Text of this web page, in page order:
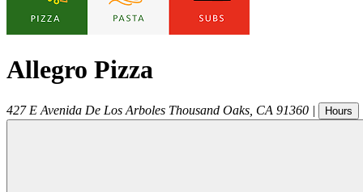
Allegro Pizza
427 E Avenida De Los Arboles Thousand Oaks CA 91360 | Hours